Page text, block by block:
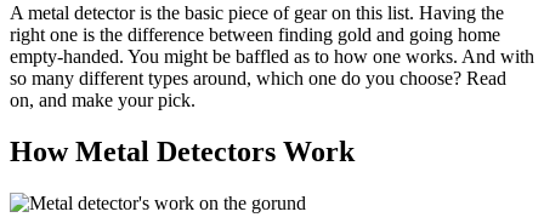
A metal detector is the basic piece of gear on this list. Having the
right one is the difference between finding gold and going home
empty-handed. You might be baffled as to how one works. And with
so many different types around, which one do you choose? Read
on, and make your pick.
How Metal Detectors Work